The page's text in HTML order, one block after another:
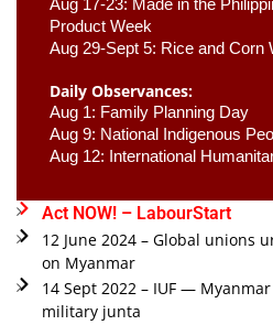
Aug 17-23: Made in the
Product Week
Aug 29-Sept 5: Rice and Corn
Daily Observances:
Aug 1: Family Planning Day
Aug 9: National Indigenous
Aug 12: International
Act NOW! – LabourStart
12 June 2024 – Global unions
on Myanmar
14 Sept 2022 – IUF — Myanmar
military junta